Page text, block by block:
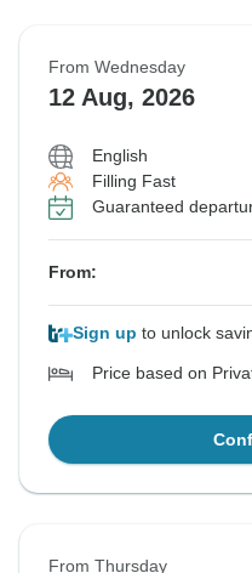
From Wednesday
12 Aug, 2026
English
Filling Fast
Guaranteed
From:
Sign up to unlock
Price based on
From Thursday